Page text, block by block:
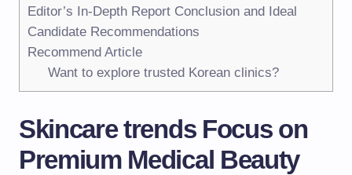
Editor’s In-Depth Report Conclusion and Ideal
Candidate Recommendations
Recommend Article
Want to explore trusted Korean clinics?
Skincare trends Focus on
Premium Medical Beauty